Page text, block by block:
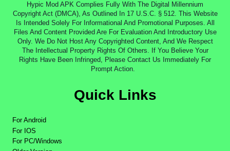
Hypic Mod APK Complies Fully With The Digital Millennium
Copyright Act (DMCA), As Outlined In 17 U.S.C. § 512. This Website
Is Intended Solely For Informational And Promotional Purposes. All
Files And Content Provided Are For Evaluation And Introductory Use
Only. We Do Not Host Any Copyrighted Content, And We Respect
The Intellectual Property Rights Of Others. If You Believe Your
Rights Have Been Infringed, Please Contact Us Immediately For
Prompt Action.
Quick Links
For Android
For IOS
For PC/Windows